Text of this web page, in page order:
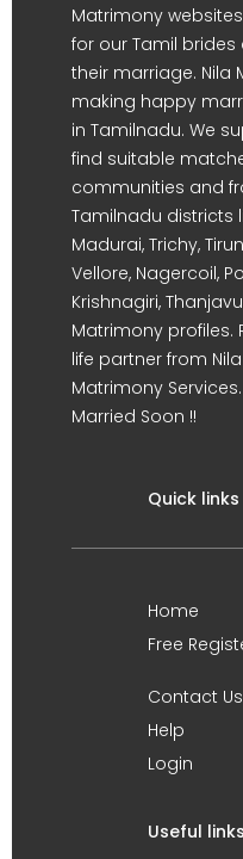
Matrimony
for our Tamil
their marriage. Nila
making happy
in Tamilnadu. We
find suitable
communities and
Tamilnadu districts
Madurai, Trichy,
Vellore, Nagercoil,
Krishnagiri,
Matrimony profiles.
life partner from
Matrimony Services.
Married Soon !!
Quick links
Home
Free
Contact Us
Help
Login
Useful links